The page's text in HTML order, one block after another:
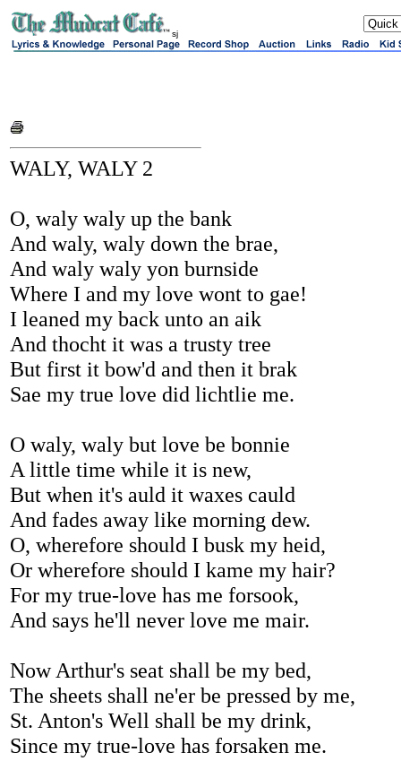
sj
WALY, WALY 2
O, waly waly up the bank
And waly, waly down the brae,
And waly waly yon burnside
Where I and my love wont to gae!
I leaned my back unto an aik
And thocht it was a trusty tree
But first it bow'd and then it brak
Sae my true love did lichtlie me.
O waly, waly but love be bonnie
A little time while it is new,
But when it's auld it waxes cauld
And fades away like morning dew.
O, wherefore should I busk my heid,
Or wherefore should I kame my hair?
For my true-love has me forsook,
And says he'll never love me mair.
Now Arthur's seat shall be my bed,
The sheets shall ne'er be pressed by me,
St. Anton's Well shall be my drink,
Since my true-love has forsaken me.